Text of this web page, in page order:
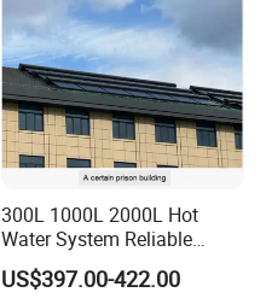
300L 1000L 2000L Hot
Water System Reliable
Quality Wholesale Pressure
Compact Evacuated Glass
US$397.00-422.00